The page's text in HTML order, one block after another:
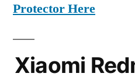
Protector Here
Xiaomi